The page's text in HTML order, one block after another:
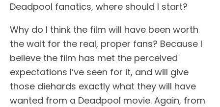
Deadpool fanatics, where should I start?
Why do I think the film will have been worth
the wait for the real, proper fans? Because I
believe the film has met the perceived
expectations I’ve seen for it, and will give
those diehards exactly what they will have
wanted from a Deadpool movie. Again, from